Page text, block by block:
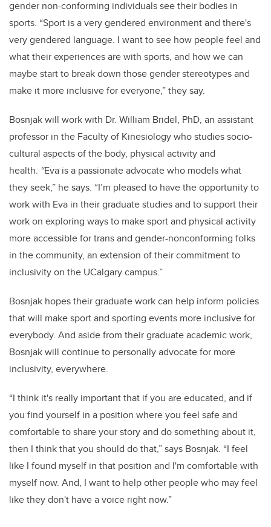
gender non-conforming individuals see their bodies in
sports. “Sport is a very gendered environment and there's
very gendered language. I want to see how people feel and
what their experiences are with sports, and how we can
maybe start to break down those gender stereotypes and
make it more inclusive for everyone,” they say.
Bosnjak will work with Dr. William Bridel, PhD, an assistant
professor in the Faculty of Kinesiology who studies socio-
cultural aspects of the body, physical activity and
health. “Eva is a passionate advocate who models what
they seek,” he says. “I’m pleased to have the opportunity to
work with Eva in their graduate studies and to support their
work on exploring ways to make sport and physical activity
more accessible for trans and gender-nonconforming folks
in the community, an extension of their commitment to
inclusivity on the UCalgary campus.”
Bosnjak hopes their graduate work can help inform policies
that will make sport and sporting events more inclusive for
everybody. And aside from their graduate academic work,
Bosnjak will continue to personally advocate for more
inclusivity, everywhere.
“I think it's really important that if you are educated, and if
you find yourself in a position where you feel safe and
comfortable to share your story and do something about it,
then I think that you should do that,” says Bosnjak. “I feel
like I found myself in that position and I'm comfortable with
myself now. And, I want to help other people who may feel
like they don't have a voice right now.”